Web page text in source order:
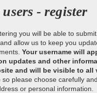
users - register
you will be able to
allow us to keep you
Your username will
updates and other
and will be visible to all
so please choose carefully
or personal information.